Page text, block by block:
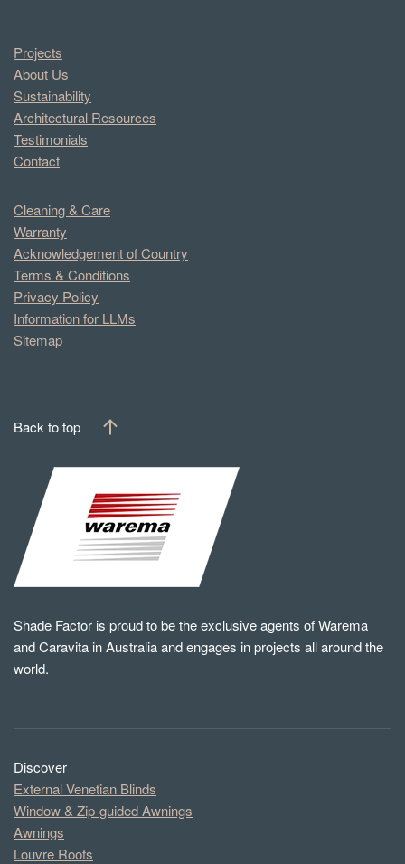
Projects
About Us
Sustainability
Architectural Resources
Testimonials
Contact
Cleaning & Care
Warranty
Acknowledgement of Country
Terms & Conditions
Privacy Policy
Information for LLMs
Sitemap
Back to top
Shade Factor is proud to be the exclusive agents of Warema
and Caravita in Australia and engages in projects all around the
world.
Discover
External Venetian Blinds
Window & Zip-guided Awnings
Awnings
Louvre Roofs